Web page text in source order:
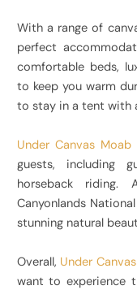
With a range of
perfect
comfortable beds,
to keep you warm
to stay in a tent with
Under Canvas Moab
guests, including
horseback
Canyonlands
stunning natural
Overall, Under
want to experience